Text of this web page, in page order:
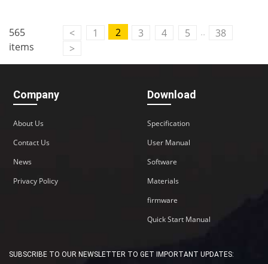
565
items
< 1 2 3 4 5 ..
38
>
Company
About Us
Contact Us
News
Privacy Policy
Download
Specification
User Manual
Software
Materials
firmware
Quick Start Manual
SUBSCRIBE TO OUR NEWSLETTER TO GET IMPORTANT UPDATES: